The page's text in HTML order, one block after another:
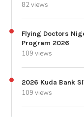
82 views
Flying Doctors
Program 2026
109 views
2026 Kuda Bank
109 views